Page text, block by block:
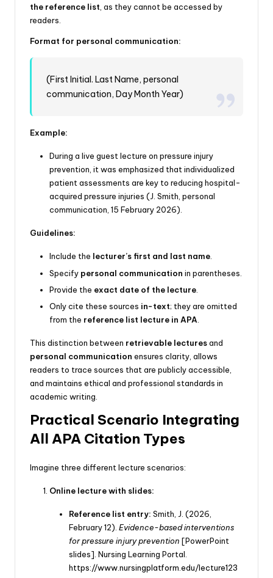
the reference list, as they cannot be accessed by
readers.
Format for personal communication:
(First Initial. Last Name, personal
communication, Day Month Year)
Example:
During a live guest lecture on pressure injury
prevention, it was emphasized that individualized
patient assessments are key to reducing hospital-
acquired pressure injuries (J. Smith, personal
communication, 15 February 2026).
Guidelines:
Include the lecturer’s first and last name.
Specify personal communication in parentheses.
Provide the exact date of the lecture
Only cite these sources in-text; they are omitted
from the reference list lecture in APA
This distinction between retrievable lecturesand
personal communication ensures clarity, allows
readers to trace sources that are publicly accessible,
and maintains ethical and professional standards in
academic writing.
Practical Scenario Integrating
All APA Citation Types
Imagine three different lecture scenarios:
Online lecture with slides:
Reference list entry: Smith, J. (2026,
February 12). Evidence-based interventions
for pressure injury prevention [PowerPoint
slides]. Nursing Learning Portal.
https://www.nursingplatform.edu/lecture123